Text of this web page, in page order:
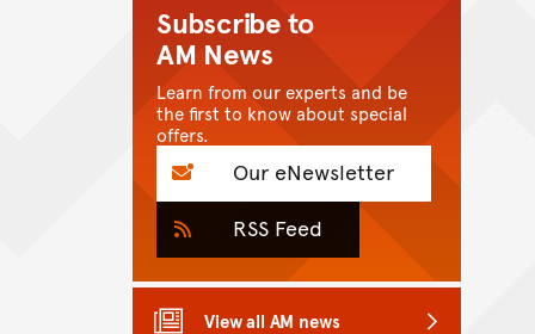
Subscribe to
AM News
Learn from our experts and be
the first to know about special
offers.
Our eNewsletter
RSS Feed
View all AM news